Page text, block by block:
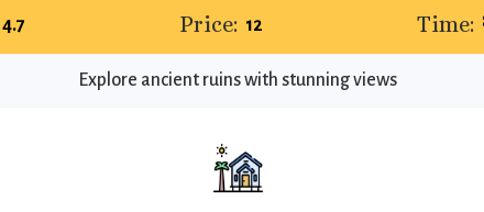
4.7 Price: 12 Time:
Explore ancient ruins with stunning views